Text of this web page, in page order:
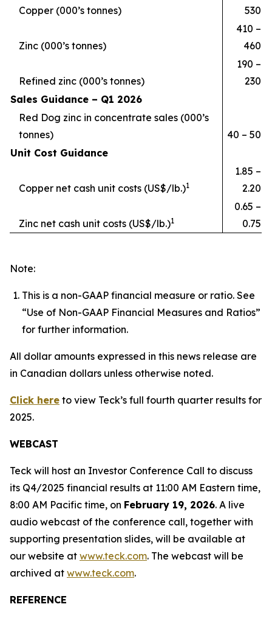
Copper (000’s tonnes)
530
Zinc (000’s tonnes)
410 –
460
Refined zinc (000’s tonnes)
190 –
230
Sales Guidance – Q1 2026
Red Dog zinc in concentrate sales (000’s
tonnes)
40 – 50
Unit Cost Guidance
Copper net cash unit costs (US$/lb.)1
1.85 –
2.20
Zinc net cash unit costs (US$/lb.)1
0.65 –
0.75
Note:
This is a non-GAAP financial measure or ratio. See
“Use of Non-GAAP Financial Measures and Ratios”
for further information.
All dollar amounts expressed in this news release are
in Canadian dollars unless otherwise noted.
Click here to view Teck’s full fourth quarter results for
2025.
WEBCAST
Teck will host an Investor Conference Call to discuss
its Q4/2025 financial results at 11:00 AM Eastern time,
8:00 AM Pacific time, on February 19, 2026. A live
audio webcast of the conference call, together with
supporting presentation slides, will be available at
our website at www.teck.com. The webcast will be
archived at www.teck.com.
REFERENCE